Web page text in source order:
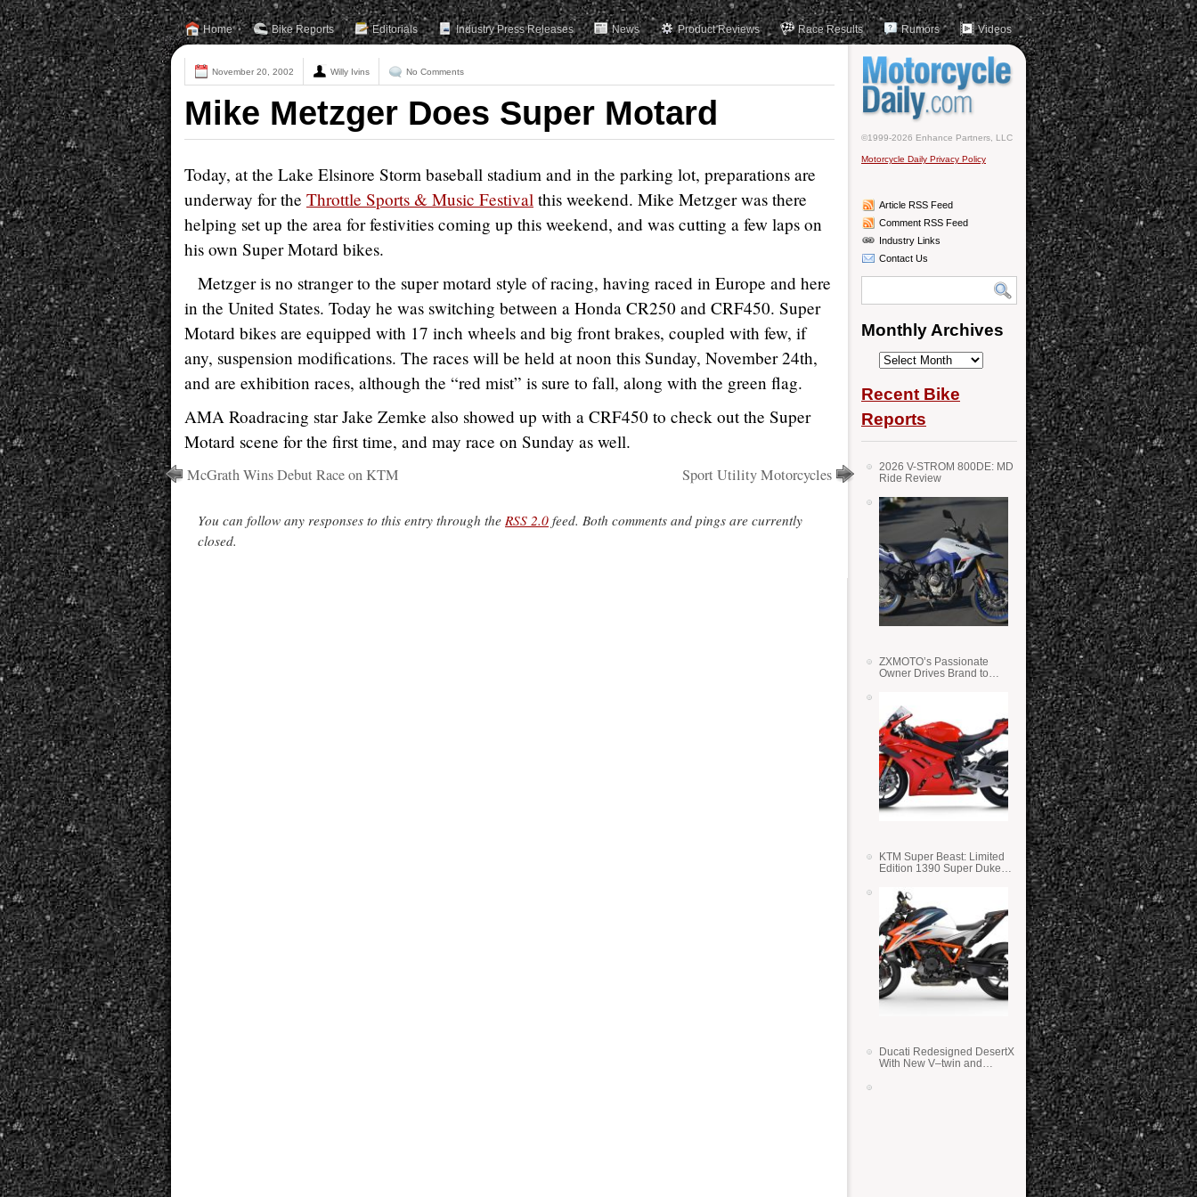
Home Bike Reports Editorials Industry Press Releases News Product Reviews Race Results Rumors Videos
November 20, 2002 Willy Ivins No Comments
Mike Metzger Does Super Motard
Today, at the Lake Elsinore Storm baseball stadium and in the parking lot, preparations are
underway for the Throttle Sports & Music Festival this weekend. Mike Metzger was there
helping set up the area for festivities coming up this weekend, and was cutting a few laps on
his own Super Motard bikes.
Metzger is no stranger to the super motard style of racing, having raced in Europe and here
in the United States. Today he was switching between a Honda CR250 and CRF450. Super
Motard bikes are equipped with 17 inch wheels and big front brakes, coupled with few, if
any, suspension modifications. The races will be held at noon this Sunday, November 24th,
and are exhibition races, although the “red mist” is sure to fall, along with the green flag.
AMA Roadracing star Jake Zemke also showed up with a CRF450 to check out the Super
Motard scene for the first time, and may race on Sunday as well.
McGrath Wins Debut Race on KTM Sport Utility Motorcycles
You can follow any responses to this entry through the RSS 2.0 feed. Both comments and pings are currently
closed.
©1999-2026 Enhance Partners, LLC
Motorcycle Daily Privacy Policy
Article RSS Feed
Comment RSS Feed
Industry Links
Contact Us
Monthly Archives
Monthly
Recent Bike
Reports
2026 V-STROM 800DE: MD
Ride Review
ZXMOTO’s Passionate
Owner Drives Brand to
KTM Super Beast: Limited
Edition 1390 Super Duke
Ducati Redesigned DesertX
With New V–twin and